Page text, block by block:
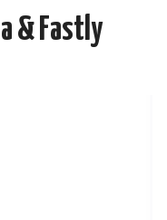
& Fastly